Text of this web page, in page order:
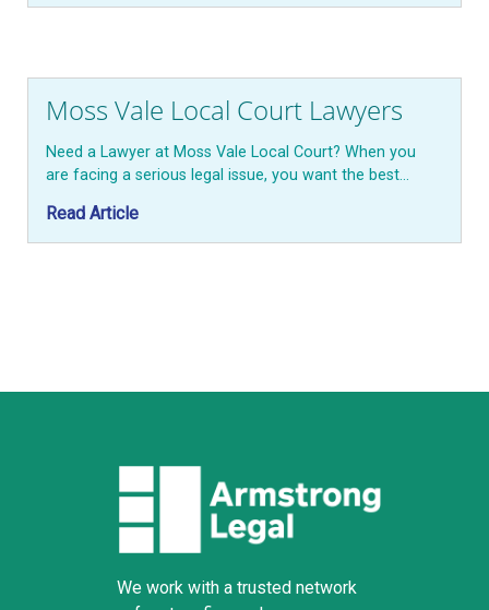
Moss Vale Local Court Lawyers
Need a Lawyer at Moss Vale Local Court? When you
are facing a serious legal issue, you want the best…
Read Article
We work with a trusted network